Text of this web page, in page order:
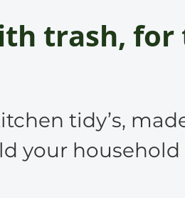
trash, for
tidy’s,
your